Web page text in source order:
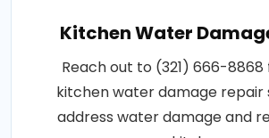
Kitchen Water
Reach out to (321) 666-
kitchen water damage repair
address water damage and